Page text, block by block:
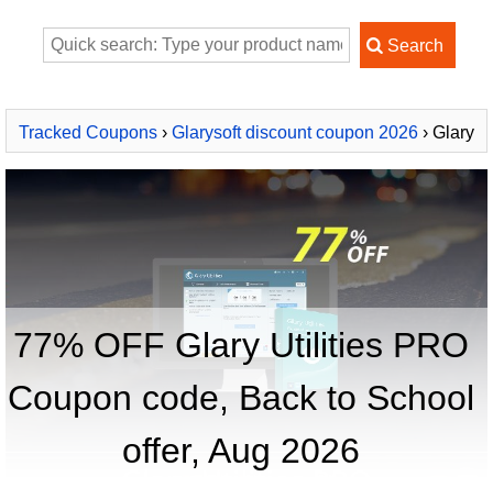
Tracked Coupons › Glarysoft discount coupon 2026 › Glary
Utilities PRO
77% OFF Glary Utilities PRO
Coupon code, Back to School
offer, Aug 2026